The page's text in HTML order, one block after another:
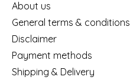
About us
General terms & conditions
Disclaimer
Payment methods
Shipping & Delivery